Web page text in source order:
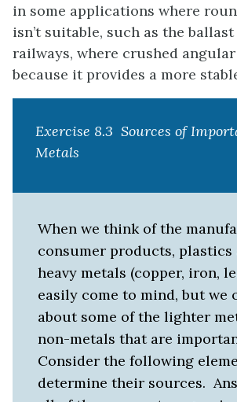
in some applications where
isn’t suitable, such as the
railways, where crushed
because it provides a more
Exercise 8.3 Sources of
Metals
When we think of the
consumer products, plastics
heavy metals (copper, iron,
easily come to mind, but we
about some of the lighter
non-metals that are
Consider the following
determine their sources.